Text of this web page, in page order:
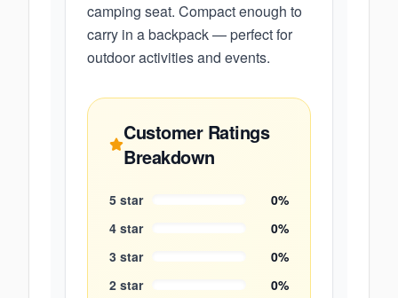
camping seat. Compact enough to
carry in a backpack — perfect for
outdoor activities and events.
Customer Ratings
Breakdown
5 star 0%
4 star 0%
3 star 0%
2 star 0%